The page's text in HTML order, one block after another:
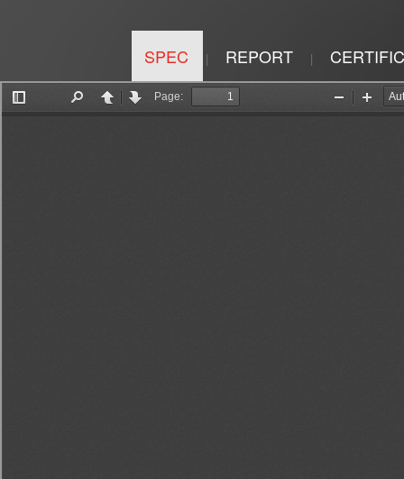
SPEC | REPORT |